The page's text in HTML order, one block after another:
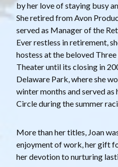
by her love of staying busy
She retired from Avon
served as Manager of the
Ever restless in retirement,
hostess at the beloved
Theater until its closing in
Delaware Park, where she
winter months and served as
Circle during the summer
More than her titles, Joan
enjoyment of work, her gift
her devotion to nurturing